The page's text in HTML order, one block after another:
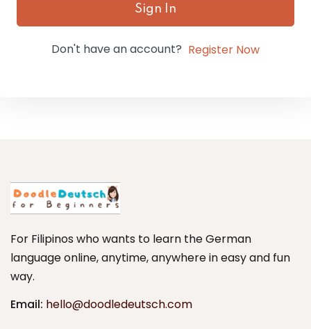
Sign In
Don't have an account? Register Now
For Filipinos who wants to learn the German
language online, anytime, anywhere in easy and fun
way.
Email: hello@doodledeutsch.com